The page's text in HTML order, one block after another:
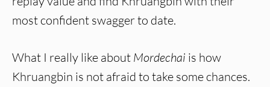
most confident swagger to date.
What I really like about Mordechai is how
Khruangbin is not afraid to take some chances.